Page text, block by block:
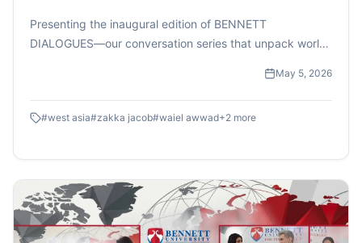
Presenting the inaugural edition of BENNETT
DIALOGUES—our conversation series that unpack world
NOW Managing Editor Mr Zakka Jacob and West Asia
expert Dr Waiel Awwad .#bennettuniversity
#timesschoolofmedia #bennettdialogues #zakkajacob
May 5, 2026
#west asia#zakka jacob#waiel awwad+2 more